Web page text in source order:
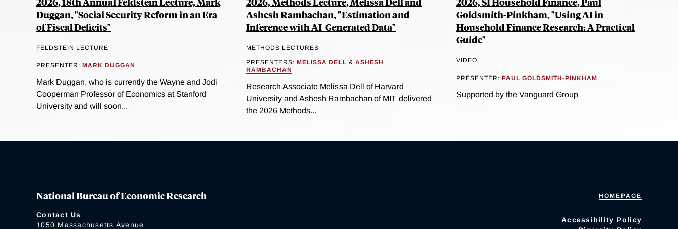
Duggan, "Social Security Reform in an Era
of Fiscal Deficits"
FELDSTEIN LECTURE
PRESENTER: MARK DUGGAN
Mark Duggan, who is currently the Wayne and Jodi
Cooperman Professor of Economics at Stanford
University and will soon...
Ashesh Rambachan, "Estimation and
Inference with AI-Generated Data"
METHODS LECTURES
PRESENTERS: MELISSA DELL & ASHESH
RAMBACHAN
Research Associate Melissa Dell of Harvard
University and Ashesh Rambachan of MIT delivered
the 2026 Methods...
Goldsmith-Pinkham, "Using AI in
Household Finance Research: A Practical
Guide"
VIDEO
PRESENTER: PAUL GOLDSMITH-PINKHAM
Supported by the Vanguard Group
National Bureau of Economic Research
Contact Us
1050 Massachusetts Avenue
HOMEPAGE
Accessibility Policy